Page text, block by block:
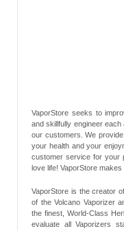
VaporStore seeks to
and skillfully engineer
our customers. We
your health and your
customer service for your
love life! VaporStore
VaporStore is the creator
of the Volcano Vaporizer
the finest, World-Class
evaluate all Vaporizers